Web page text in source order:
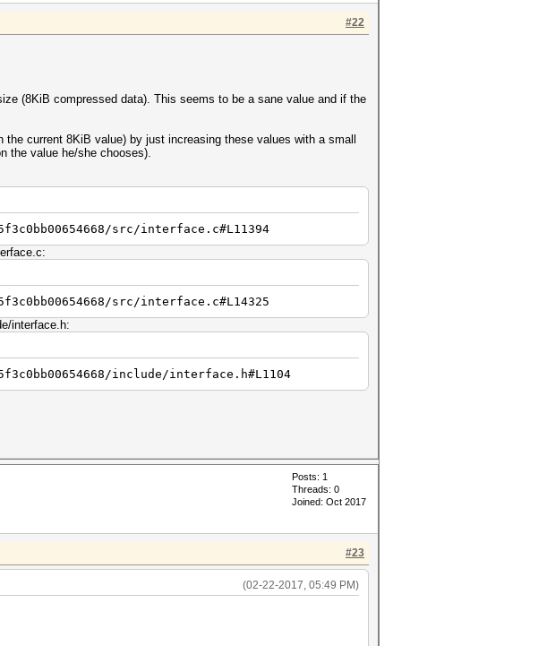
#22
(8KiB compressed data). This seems to be a sane value and if the
current 8KiB value) by just increasing these values with a small
the value he/she chooses).
src/interface.c#L11394
src/interface.c#L14325
interface.h:
include/interface.h#L1104
Posts: 1
Threads: 0
Joined: Oct 2017
#23
(02-22-2017, 05:49 PM)